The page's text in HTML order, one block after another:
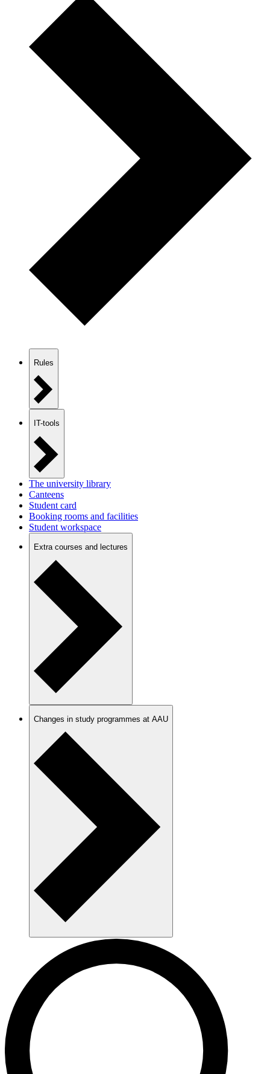
Rules
IT-tools
The university library
Canteens
Student card
Booking rooms and facilities
Student workspace
Extra courses and lectures
Changes in study programmes at AAU
Navigate AAU and parking